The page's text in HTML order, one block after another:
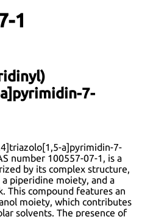
1
7-
a]pyrimidin-7-
number 100557-07-1, is a
by its complex structure,
piperidine moiety, and a
This compound features an
moiety, which contributes
solvents. The presence of